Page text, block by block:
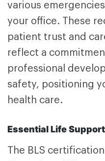
various
your office. These
patient trust and
reflect a
professional
safety, positioning
health care.
Essential Life
The BLS certification